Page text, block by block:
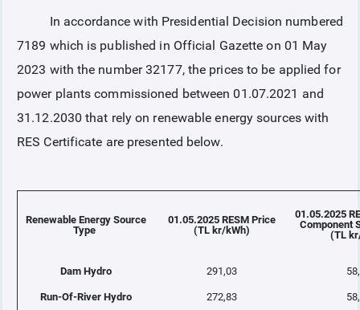
ANNOUNCEMENTS
REPORTS
In accordance with Presidential Decision numbered
7189 which is published in Official Gazette on 01 May
2023 with the number 32177, the prices to be applied for
power plants commissioned between 01.07.2021 and
31.12.2030 that rely on renewable energy sources with
RES Certificate are presented below.
Renewable Energy Source
Type
01.05.2025 RESM Price
(TL kr/kWh)
01.05.2025
Component
(TL
Dam Hydro 291,03
Run-Of-River Hydro 272,83